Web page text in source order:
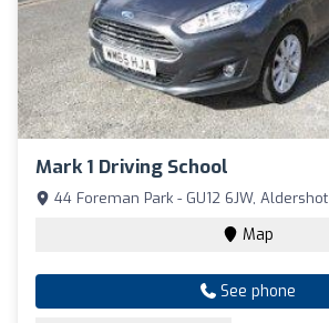
Mark 1 Driving School
44 Foreman Park - GU12 6JW, Aldershot
Map
See phone